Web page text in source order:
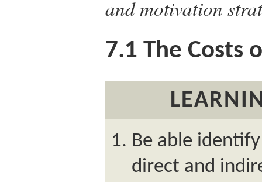
and motivation
7.1 The Costs
Be able
direct and